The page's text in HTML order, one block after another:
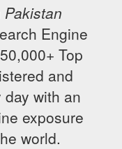
Pakistan
Engine
Top
and
with an
exposure
world.